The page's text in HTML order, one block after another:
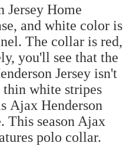
Jersey Home
and white color is
The collar is red,
you'll see that the
Jersey isn't
white stripes
Ajax Henderson
This season Ajax
polo collar.